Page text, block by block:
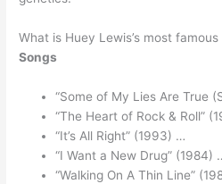
What is Huey Lewis’s most famous
Songs
“Some of My Lies Are True
“The Heart of Rock & Roll”
“It’s All Right” (1993) …
“I Want a New Drug” (1984)
“Walking On A Thin Line”